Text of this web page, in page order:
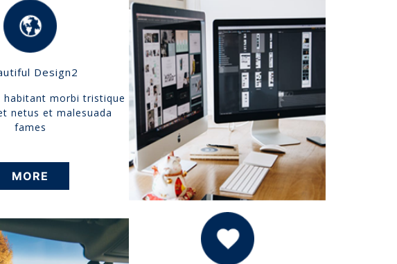
Design2
habitant morbi tristique
netus et malesuada
fames
MORE